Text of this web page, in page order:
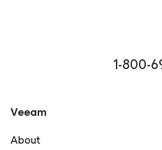
1-800-
Veeam
About